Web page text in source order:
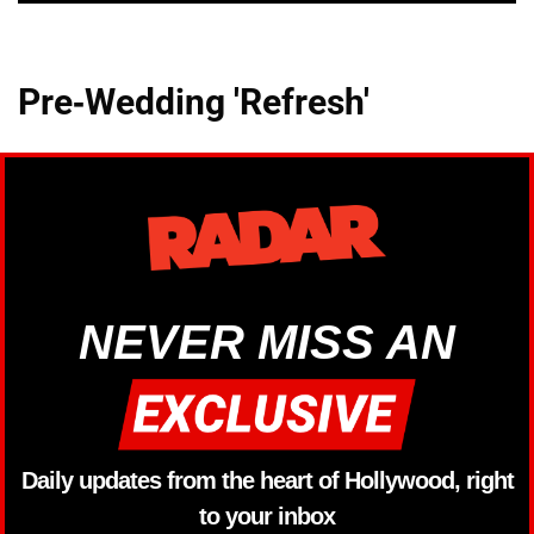
Pre-Wedding 'Refresh'
NEVER MISS AN
Daily updates from the heart of Hollywood, right
to your inbox